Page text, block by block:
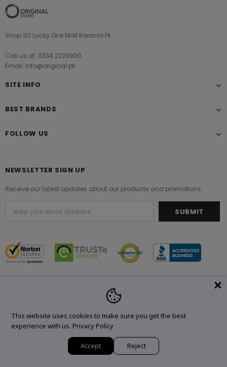
Shop 101 Lucky One Mall Karachi Pk
Call us at: 0334 2229900
Email: info@original.pk
SITE INFO
BEST BRANDS
FOLLOW US
NEWSLETTER SIGN UP
Receive our latest updates about our products and promotions.
© 2021 Original Brand. All Rights Reserved.
This website uses cookies to make sure you get the best
experience with us. Privacy Policy
Accept Reject